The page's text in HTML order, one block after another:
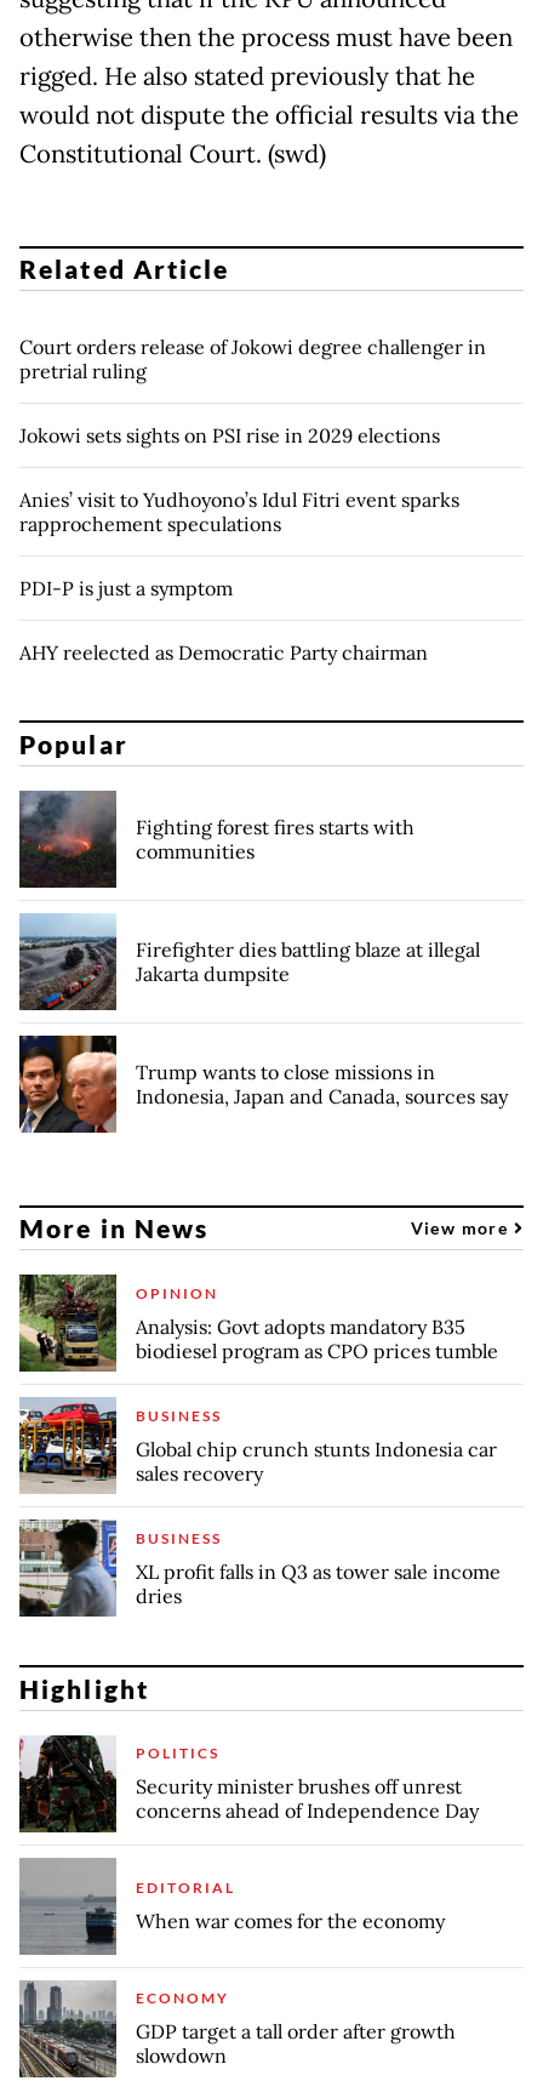
otherwise then the process must have been
rigged. He also stated previously that he
would not dispute the official results via the
Constitutional Court. (swd)
Related Article
Court orders release of Jokowi degree challenger in
pretrial ruling
Jokowi sets sights on PSI rise in 2029 elections
Anies’ visit to Yudhoyono’s Idul Fitri event sparks
rapprochement speculations
PDI-P is just a symptom
AHY reelected as Democratic Party chairman
Popular
Fighting forest fires starts with
communities
Firefighter dies battling blaze at illegal
Jakarta dumpsite
Trump wants to close missions in
Indonesia, Japan and Canada, sources say
More in News View more
OPINION
Analysis: Govt adopts mandatory B35
biodiesel program as CPO prices tumble
BUSINESS
Global chip crunch stunts Indonesia car
sales recovery
BUSINESS
XL profit falls in Q3 as tower sale income
dries
Highlight
POLITICS
Security minister brushes off unrest
concerns ahead of Independence Day
EDITORIAL
When war comes for the economy
ECONOMY
GDP target a tall order after growth
slowdown